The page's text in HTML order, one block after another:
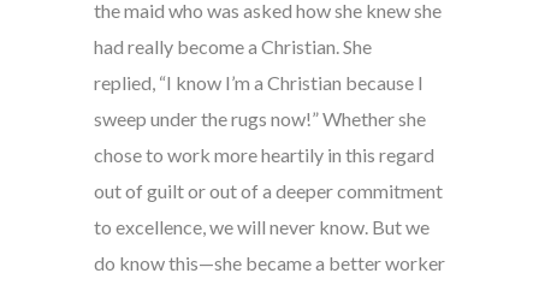
the maid who was asked how she knew she
had really become a Christian. She
replied, “I know I’m a Christian because I
sweep under the rugs now!” Whether she
chose to work more heartily in this regard
out of guilt or out of a deeper commitment
to excellence, we will never know. But we
do know this—she became a better worker